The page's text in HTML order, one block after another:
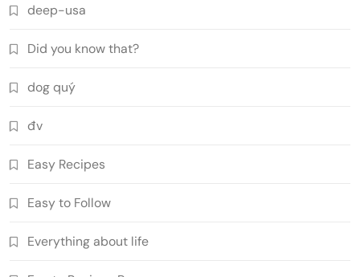
deep-usa
Did you know that?
dog quý
đv
Easy Recipes
Easy to Follow
Everything about life